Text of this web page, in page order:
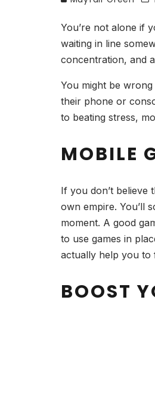
You’re not alone if
waiting in line
concentration, and
You might be
their phone or
to beating stress,
MOBILE
If you don’t believe
own empire. You’ll
moment. A good
to use games in
actually help you to
BOOST